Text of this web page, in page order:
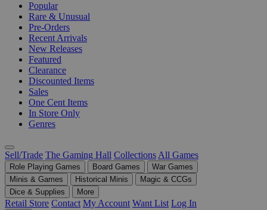
Popular
Rare & Unusual
Pre-Orders
Recent Arrivals
New Releases
Featured
Clearance
Discounted Items
Sales
One Cent Items
In Store Only
Genres
Sell/Trade The Gaming Hall Collections All Games
Role Playing Games Board Games
War Games
Minis & Games
Historical Minis
Magic & CCGs
Dice & Supplies
More
Retail Store Contact My Account Want List Log In